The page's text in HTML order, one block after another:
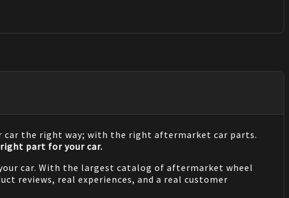
car the right way; with the right aftermarket car parts.
part for your car.
car. With the largest catalog of aftermarket wheel
reviews, real experiences, and a real customer